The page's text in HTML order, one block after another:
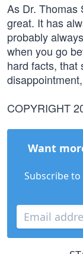
As Dr. Thomas
great. It has
probably
when you go
hard facts, that
COPYRIGHT
Want
Subscribe to